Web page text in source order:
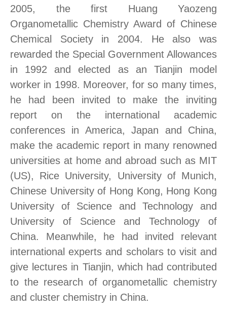
2005, the first Huang Yaozeng
Organometallic Chemistry Award of Chinese
Chemical Society in 2004. He also was
rewarded the Special Government Allowances
in 1992 and elected as an Tianjin model
worker in 1998. Moreover, for so many times,
he had been invited to make the inviting
report on the international academic
conferences in America, Japan and China,
make the academic report in many renowned
universities at home and abroad such as MIT
(US), Rice University, University of Munich,
Chinese University of Hong Kong, Hong Kong
University of Science and Technology and
University of Science and Technology of
China. Meanwhile, he had invited relevant
international experts and scholars to visit and
give lectures in Tianjin, which had contributed
to the research of organometallic chemistry
and cluster chemistry in China.